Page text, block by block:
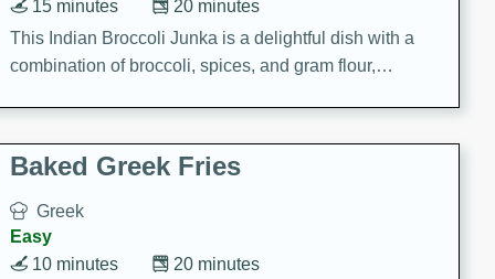
20 minutes
15 minutes
This Indian Broccoli Junka is a delightful dish with a
combination of broccoli, spices, and gram flour,
Baked Greek Fries
Greek
Easy
20 minutes
10 minutes